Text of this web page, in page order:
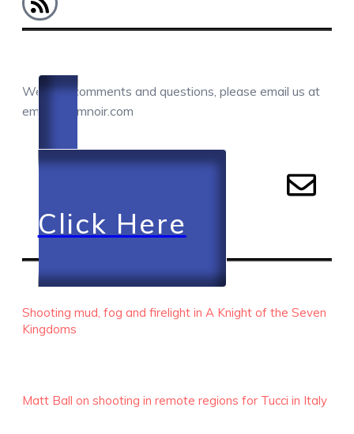
We love comments and questions, please email us at
email@camnoir.com
Click Here
RECENT EPISODES
Shooting mud, fog and firelight in A Knight of the Seven
Kingdoms
Matt Ball on shooting in remote regions for Tucci in Italy